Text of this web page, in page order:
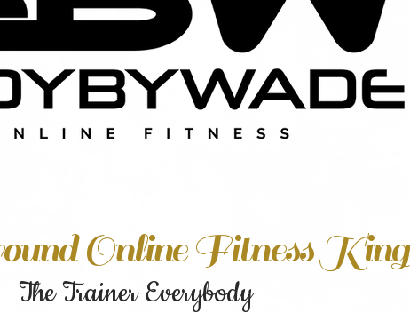
Online Fitness King
The Trainer Everybody